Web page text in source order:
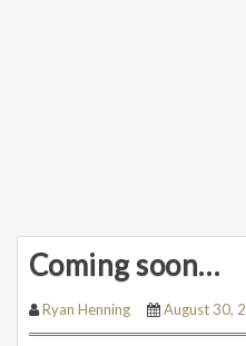
Coming soon…
Ryan Henning August 30,